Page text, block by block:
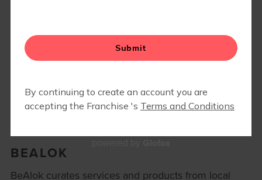
BLOG
BEALOK
BeAlok curates services and products from local